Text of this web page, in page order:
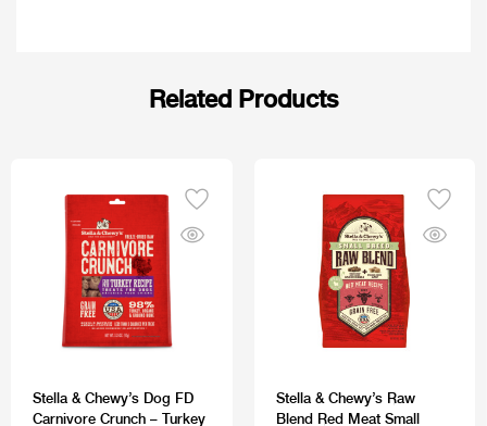
Related Products
Stella & Chewy’s Dog FD
Carnivore Crunch – Turkey
Stella & Chewy’s Raw
Blend Red Meat Small